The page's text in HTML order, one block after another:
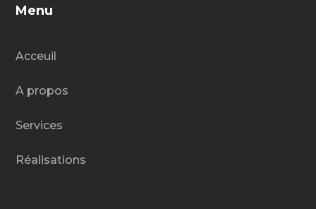
Menu
Acceuil
A propos
Services
Réalisations